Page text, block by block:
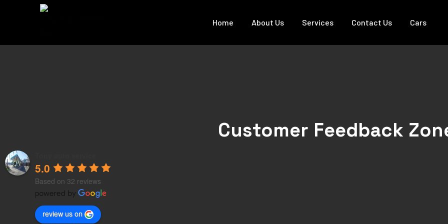
Home About Us Services Contact Us Cars
Customer Feedback
5.0
Based on 32 reviews
review us on